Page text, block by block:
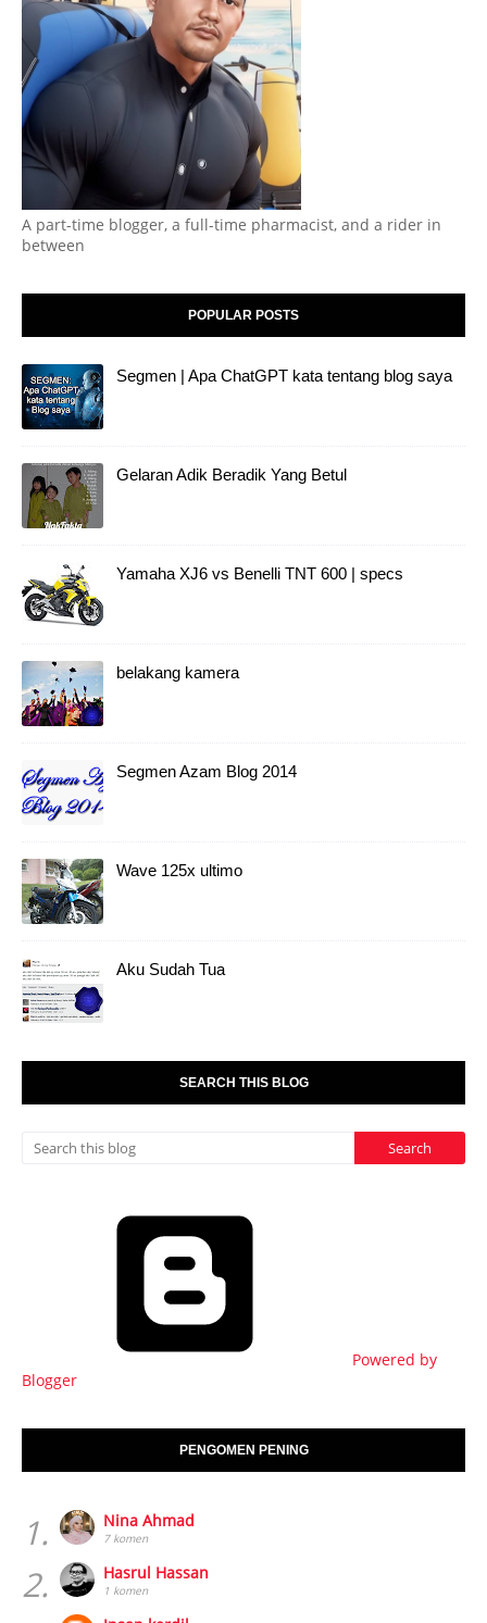
A part-time blogger, a full-time pharmacist, and a rider in
between
POPULAR POSTS
Segmen | Apa ChatGPT kata tentang blog saya
Gelaran Adik Beradik Yang Betul
Yamaha XJ6 vs Benelli TNT 600 | specs
belakang kamera
Segmen Azam Blog 2014
Wave 125x ultimo
Aku Sudah Tua
SEARCH THIS BLOG
Powered by
Blogger
PENGOMEN PENING
1. Nina Ahmad
7 komen
2. Hasrul Hassan
1 komen